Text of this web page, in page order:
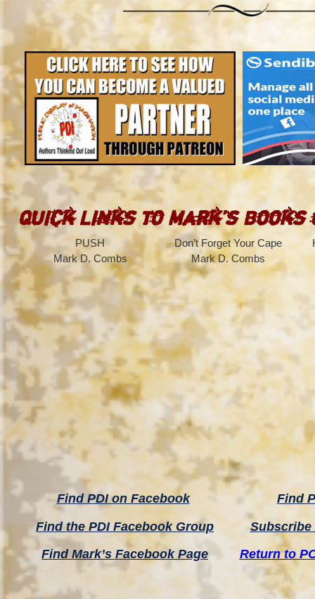
Quick Links to Mark’s Books
PUSH
Mark D. Combs
Don’t Forget Your Cape
Mark D. Combs
Find PDI on Facebook
Find the PDI Facebook Group
Find Mark’s Facebook Page
Find
Subscribe
Return to